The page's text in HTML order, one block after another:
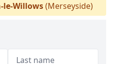
le-Willows(Merseyside)